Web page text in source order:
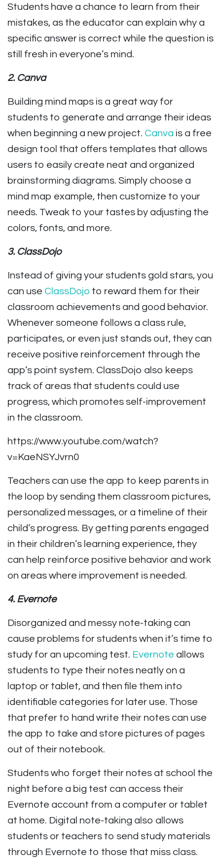
Students have a chance to learn from their
mistakes, as the educator can explain why a
specific answer is correct while the question is
still fresh in everyone’s mind.
2. Canva
Building mind maps is a great way for
students to generate and arrange their ideas
when beginning a new project. Canva is a free
design tool that offers templates that allows
users to easily create neat and organized
brainstorming diagrams. Simply choose a
mind map example, then customize to your
needs. Tweak to your tastes by adjusting the
colors, fonts, and more.
3. ClassDojo
Instead of giving your students gold stars, you
can use ClassDojo to reward them for their
classroom achievements and good behavior.
Whenever someone follows a class rule,
participates, or even just stands out, they can
receive positive reinforcement through the
app’s point system. ClassDojo also keeps
track of areas that students could use
progress, which promotes self-improvement
in the classroom.
https://www.youtube.com/watch?
v=KaeNSYJvrn0
Teachers can use the app to keep parents in
the loop by sending them classroom pictures,
personalized messages, or a timeline of their
child’s progress. By getting parents engaged
in their children’s learning experience, they
can help reinforce positive behavior and work
on areas where improvement is needed.
4. Evernote
Disorganized and messy note-taking can
cause problems for students when it’s time to
study for an upcoming test. Evernote allows
students to type their notes neatly on a
laptop or tablet, and then file them into
identifiable categories for later use. Those
that prefer to hand write their notes can use
the app to take and store pictures of pages
out of their notebook.
Students who forget their notes at school the
night before a big test can access their
Evernote account from a computer or tablet
at home. Digital note-taking also allows
students or teachers to send study materials
through Evernote to those that miss class.